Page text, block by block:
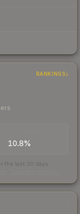
RANKINGS
10.8%
the last 30 days